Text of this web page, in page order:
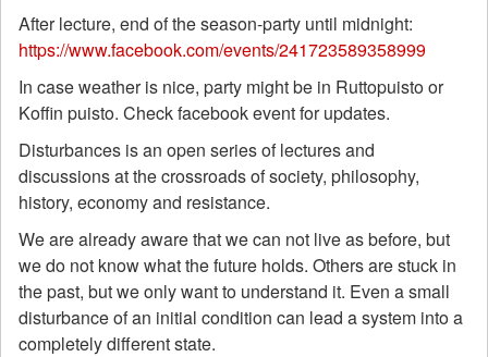
After lecture, end of the season-party until midnight:
https://www.facebook.com/events/241723589358999
In case weather is nice, party might be in Ruttopuisto or
Koffin puisto. Check facebook event for updates.
Disturbances is an open series of lectures and
discussions at the crossroads of society, philosophy,
history, economy and resistance.
We are already aware that we can not live as before, but
we do not know what the future holds. Others are stuck in
the past, but we only want to understand it. Even a small
disturbance of an initial condition can lead a system into a
completely different state.